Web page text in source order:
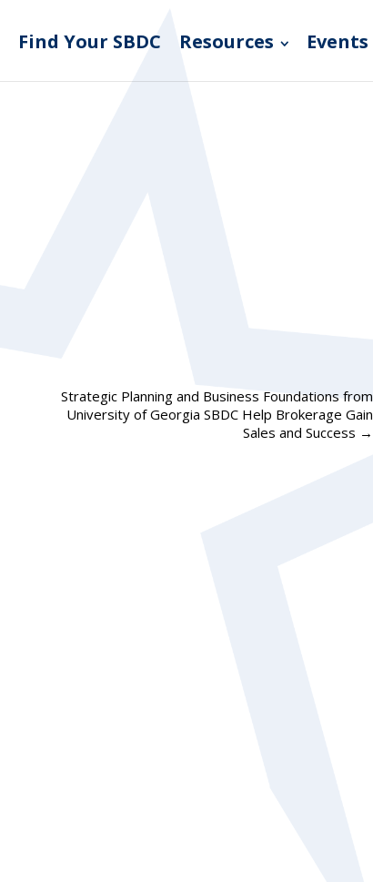
Find Your SBDC Resources Events
Strategic Planning and Business Foundations from
University of Georgia SBDC Help Brokerage Gain
Sales and Success →